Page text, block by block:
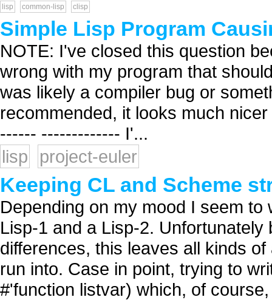
lisp common-lisp clisp
Simple Lisp Program
NOTE: I've closed this question
wrong with my program that
was likely a compiler bug or
recommended, it looks much
------ ------------- I'...
lisp
project-euler
Keeping CL and Scheme
Depending on my mood I seem
Lisp-1 and a Lisp-2.
differences, this leaves all kinds
run into. Case in point, trying to
#'function listvar) which, of